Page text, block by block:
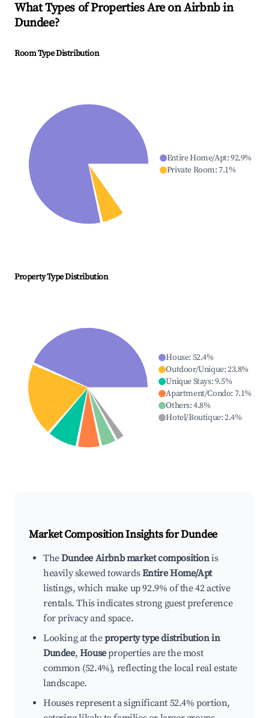
What Types of Properties Are on Airbnb in
Dundee?
Room Type Distribution
Entire Home/Apt:92.9%
Private Room:7.1%
Property Type Distribution
House: 52.4%
Outdoor/Unique:23.8%
Unique Stays:9.5%
Apartment/Condo: 7.1%
Others:4.8%
Hotel/Boutique:2.4%
Market Composition Insights forDundee
TheDundee Airbnb market compositionis
heavily skewed towardsEntire Home/Apt
listings, which make up 92.9% of the 42 active
rentals. This indicates strong guest preference
for privacy and space.
Looking at theproperty type distribution in
Dundee, Houseproperties are the most
common (52.4%), reflecting the local real estate
landscape.
Houses represent a significant 52.4% portion,